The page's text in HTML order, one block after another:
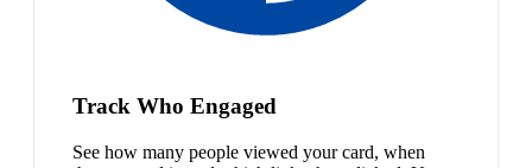
Track Who Engaged
See how many people viewed your card, when